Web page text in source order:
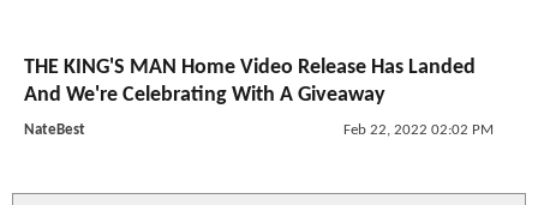
THE KING'S MAN Home Video Release Has Landed
And We're Celebrating With A Giveaway
NateBest Feb 22, 2022 02:02 PM